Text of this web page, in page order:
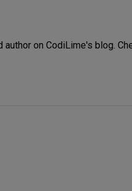
on CodiLime's blog.